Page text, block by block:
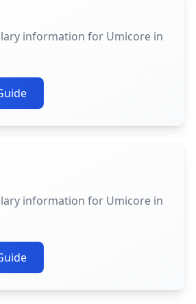
information for Umicore in
information for Umicore in